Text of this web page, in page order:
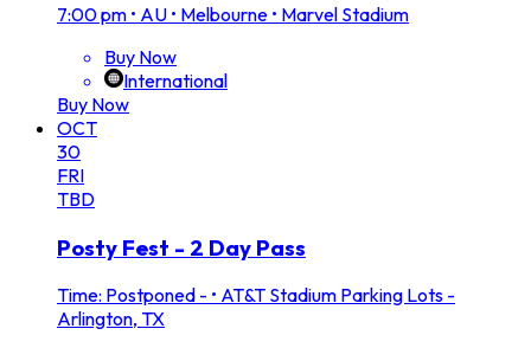
7:00 pm • AU • Melbourne • Marvel Stadium
Buy Now
International
Buy Now
OCT
30
FRI
TBD
Posty Fest - 2 Day Pass
Time: Postponed - • AT&T Stadium Parking Lots -
Arlington, TX